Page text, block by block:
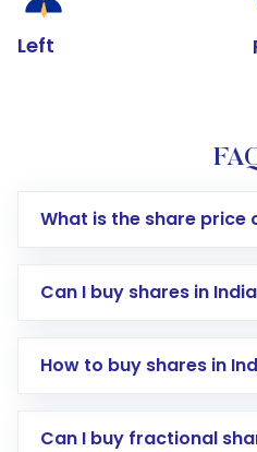
Left
What is the share price
Can I buy shares in
How to buy shares in
Direct Investment:
Can I buy fractional